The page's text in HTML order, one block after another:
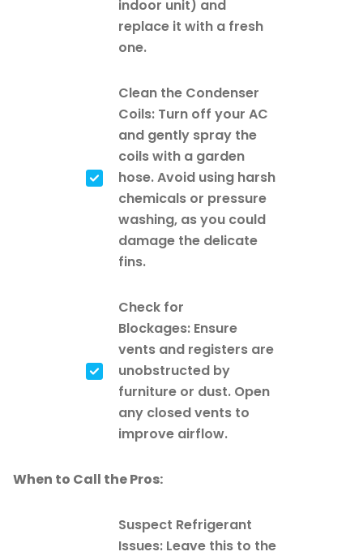
indoor unit) and
replace it with a fresh
one.
Clean the Condenser
Coils: Turn off your AC
and gently spray the
coils with a garden
hose. Avoid using harsh
chemicals or pressure
washing, as you could
damage the delicate
fins.
Check for
Blockages: Ensure
vents and registers are
unobstructed by
furniture or dust. Open
any closed vents to
improve airflow.
When to Call the Pros:
Suspect Refrigerant
Issues: Leave this to the